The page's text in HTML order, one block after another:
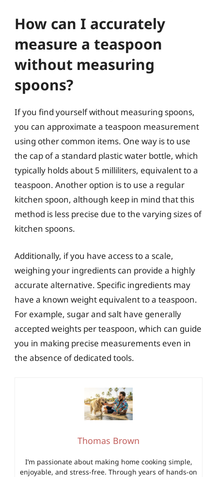
How can I accurately
measure a teaspoon
without measuring
spoons?
If you find yourself without measuring spoons,
you can approximate a teaspoon measurement
using other common items. One way is to use
the cap of a standard plastic water bottle, which
typically holds about 5 milliliters, equivalent to a
teaspoon. Another option is to use a regular
kitchen spoon, although keep in mind that this
method is less precise due to the varying sizes of
kitchen spoons.
Additionally, if you have access to a scale,
weighing your ingredients can provide a highly
accurate alternative. Specific ingredients may
have a known weight equivalent to a teaspoon.
For example, sugar and salt have generally
accepted weights per teaspoon, which can guide
you in making precise measurements even in
the absence of dedicated tools.
Thomas Brown
I’m passionate about making home cooking simple,
enjoyable, and stress-free. Through years of hands-on